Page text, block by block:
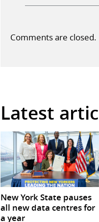
Comments are closed.
Latest
New York State pauses
all new data centres for
a year